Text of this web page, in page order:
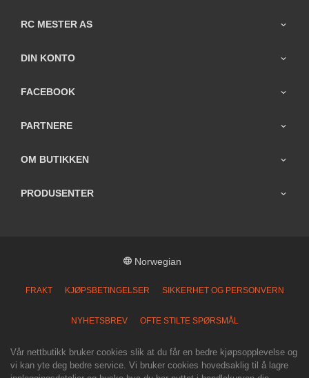
RC MESTER AS
DIN KONTO
FACEBOOK
PARTNERE
OM BUTIKKEN
PRODUSENTER
Norwegian
FRAKT KJØPSBETINGELSER SIKKERHET OG PERSONVERN
NYHETSBREV OFTE STILTE SPØRSMÅL
Vår nettbutikk bruker cookies slik at du får en bedre kjøpsopplevelse og
vi kan yte deg bedre service. Vi bruker cookies hovedsaklig til å lagre